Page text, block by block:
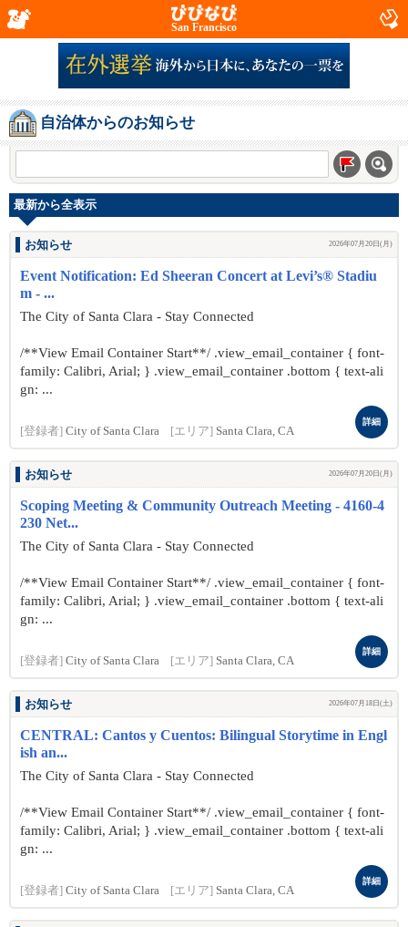
San Francisco
自治体からのお知らせ
最新から全表示
お知らせ 2026年07月20日(月)
Event Notification: Ed Sheeran Concert at Levi’s® Stadiu
m - ...
The City of Santa Clara - Stay Connected
/**View Email Container Start**/ .view_email_container { font-
family: Calibri, Arial; } .view_email_container .bottom { text-ali
gn: ...
[登録者] City of Santa Clara [エリア] Santa Clara, CA
詳細
お知らせ 2026年07月20日(月)
Scoping Meeting & Community Outreach Meeting - 4160-4
230 Net...
The City of Santa Clara - Stay Connected
/**View Email Container Start**/ .view_email_container { font-
family: Calibri, Arial; } .view_email_container .bottom { text-ali
gn: ...
[登録者] City of Santa Clara [エリア] Santa Clara, CA
詳細
お知らせ 2026年07月18日(土)
CENTRAL: Cantos y Cuentos: Bilingual Storytime in Engl
ish an...
The City of Santa Clara - Stay Connected
/**View Email Container Start**/ .view_email_container { font-
family: Calibri, Arial; } .view_email_container .bottom { text-ali
gn: ...
[登録者] City of Santa Clara [エリア] Santa Clara, CA
詳細